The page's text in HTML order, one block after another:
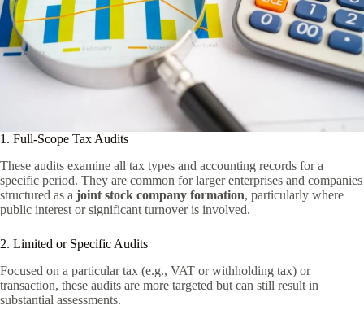
1. Full-Scope Tax Audits
These audits examine all tax types and accounting records for a
specific period. They are common for larger enterprises and companies
structured as a joint stock company formation, particularly where
public interest or significant turnover is involved.
2. Limited or Specific Audits
Focused on a particular tax (e.g., VAT or withholding tax) or
transaction, these audits are more targeted but can still result in
substantial assessments.